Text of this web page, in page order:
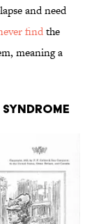
and need
findthe
meaning a